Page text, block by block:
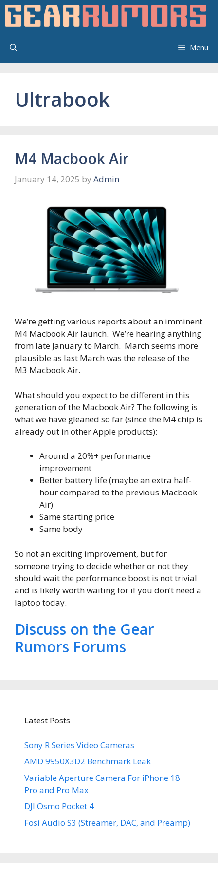
Skip
content
Menu
Ultrabook
M4 Macbook Air
January 14, 2025 by Admin
We’re getting various reports about an imminent
M4 Macbook Air launch. We’re hearing anything
from late January to March. March seems more
plausible as last March was the release of the
M3 Macbook Air.
What should you expect to be different in this
generation of the Macbook Air? The following is
what we have gleaned so far (since the M4 chip is
already out in other Apple products):
Around a 20%+ performance
improvement
Better battery life (maybe an extra half-
hour compared to the previous Macbook
Air)
Same starting price
Same body
So not an exciting improvement, but for
someone trying to decide whether or not they
should wait the performance boost is not trivial
and is likely worth waiting for if you don’t need a
laptop today.
Discuss on the Gear
Rumors Forums
Latest Posts
Sony R Series Video Cameras
AMD 9950X3D2 Benchmark Leak
Variable Aperture Camera For iPhone 18
Pro and Pro Max
DJI Osmo Pocket 4
Fosi Audio S3 (Streamer, DAC, and Preamp)